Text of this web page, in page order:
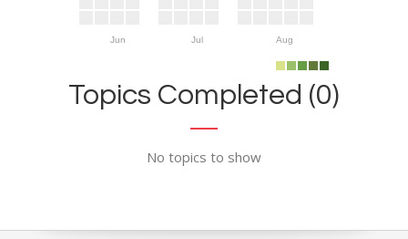
Jun Jul Aug
Topics Completed (0)
No topics to show